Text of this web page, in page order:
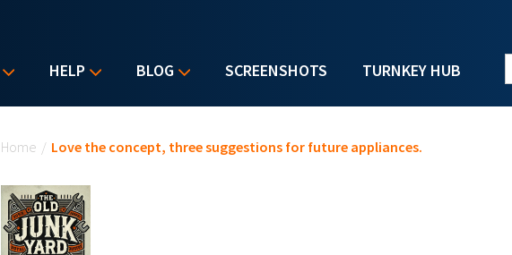
HELP BLOG SCREENSHOTS TURNKEY HUB
Home / Love the concept, three suggestions for future appliances.